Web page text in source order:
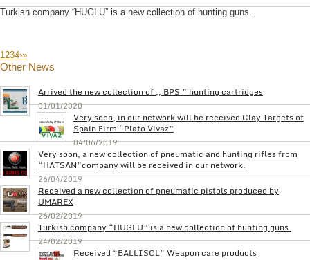
Turkish company “HUGLU” is a new collection of hunting guns.
1234›»
Other News
Arrived the new collection of ,, BPS ” hunting cartridges
01/01/2020
Very soon, in our network will be received Clay Targets of
Spain Firm “Plato Vivaz”
04/06/2019
Very soon, a new collection of pneumatic and hunting rifles from
“HATSAN”company will be received in our network.
26/04/2019
Received a new collection of pneumatic pistols produced by
UMAREX
26/02/2019
Turkish company “HUGLU” is a new collection of hunting guns.
24/02/2019
Received “BALLISOL” Weapon care products